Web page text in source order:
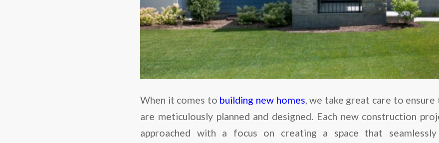
When it comes to building new homes, we take great care to
are meticulously planned and designed. Each new construction
approached with a focus on creating a space that